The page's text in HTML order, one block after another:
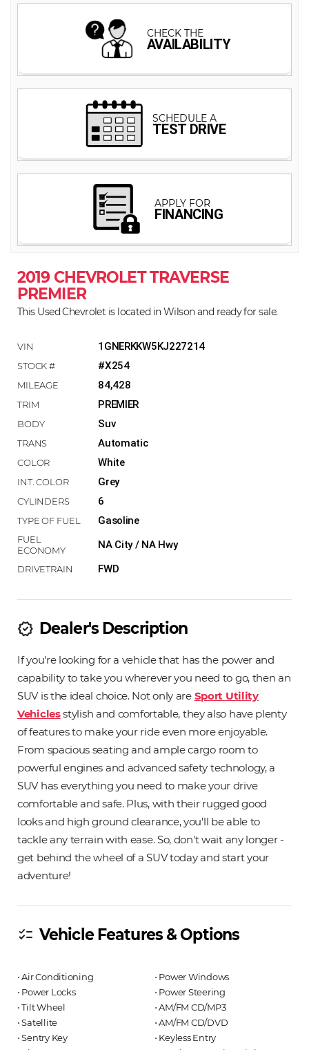
2019 CHEVROLET TRAVERSE
PREMIER
This Used Chevrolet is located in Wilson and ready for sale.
1GNERKKW5KJ227214
#X254
84,428
PREMIER
Suv
Automatic
White
Grey
6
Gasoline
NA City / NA Hwy
FWD
new_releases Dealer's Description
If you're looking for a vehicle that has the power and
capability to take you wherever you need to go, then an
SUV is the ideal choice. Not only are Sport Utility
Vehiclesstylish and comfortable, they also have plenty
of features to make your ride even more enjoyable.
From spacious seating and ample cargo room to
powerful engines and advanced safety technology, a
SUV has everything you need to make your drive
comfortable and safe. Plus, with their rugged good
looks and high ground clearance, you'll be able to
tackle any terrain with ease. So, don't wait any longer -
get behind the wheel of a SUV today and start your
adventure!
checklist Vehicle Features & Options
⋅ Air Conditioning
⋅ Power Windows
⋅ Power Locks
⋅ Power Steering
⋅ Tilt Wheel
⋅ AM/FM CD/MP3
⋅ Satellite
⋅ AM/FM CD/DVD
⋅ Sentry Key
⋅ Keyless Entry